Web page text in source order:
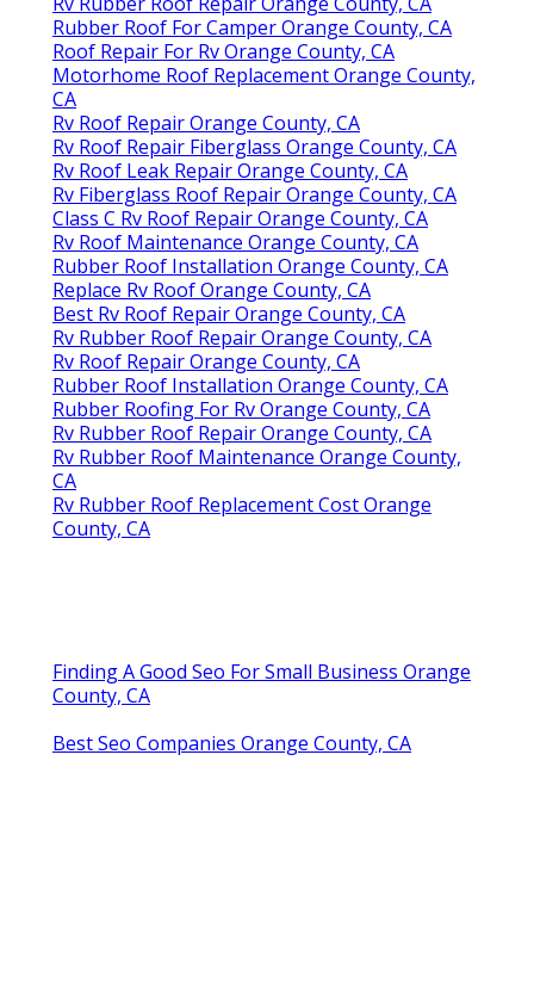
Rubber Roof For Camper Orange County, CA
Roof Repair For Rv Orange County, CA
Motorhome Roof Replacement Orange County,
CA
Rv Roof Repair Orange County, CA
Rv Roof Repair Fiberglass Orange County, CA
Rv Roof Leak Repair Orange County, CA
Rv Fiberglass Roof Repair Orange County, CA
Class C Rv Roof Repair Orange County, CA
Rv Roof Maintenance Orange County, CA
Rubber Roof Installation Orange County, CA
Replace Rv Roof Orange County, CA
Best Rv Roof Repair Orange County, CA
Rv Rubber Roof Repair Orange County, CA
Rv Roof Repair Orange County, CA
Rubber Roof Installation Orange County, CA
Rubber Roofing For Rv Orange County, CA
Rv Rubber Roof Repair Orange County, CA
Rv Rubber Roof Maintenance Orange County,
CA
Rv Rubber Roof Replacement Cost Orange
County, CA
Finding A Good Seo For Small Business Orange
County, CA
Best Seo Companies Orange County, CA